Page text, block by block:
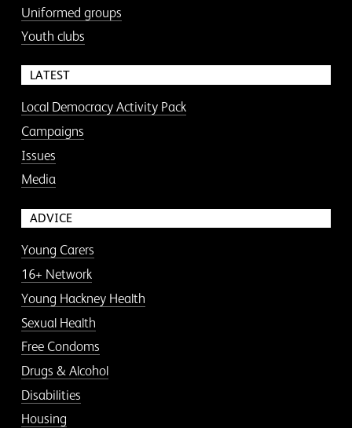
Uniformed groups
Youth clubs
LATEST
Local Democracy Activity Pack
Campaigns
Issues
Media
ADVICE
Young Carers
16+ Network
Young Hackney Health
Sexual Health
Free Condoms
Drugs & Alcohol
Disabilities
Housing